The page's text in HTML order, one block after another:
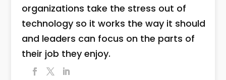
organizations take the stress out of
technology so it works the way it should
and leaders can focus on the parts of
their job they enjoy.